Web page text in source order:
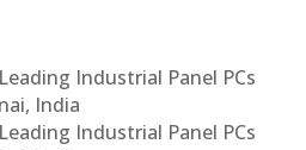
Industrial Panel PCs
India
Industrial Panel PCs